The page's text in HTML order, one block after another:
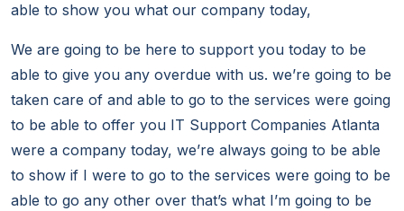
able to show you what our company today,
We are going to be here to support you today to be
able to give you any overdue with us. we’re going to be
taken care of and able to go to the services were going
to be able to offer you IT Support Companies Atlanta
were a company today, we’re always going to be able
to show if I were to go to the services were going to be
able to go any other over that’s what I’m going to be